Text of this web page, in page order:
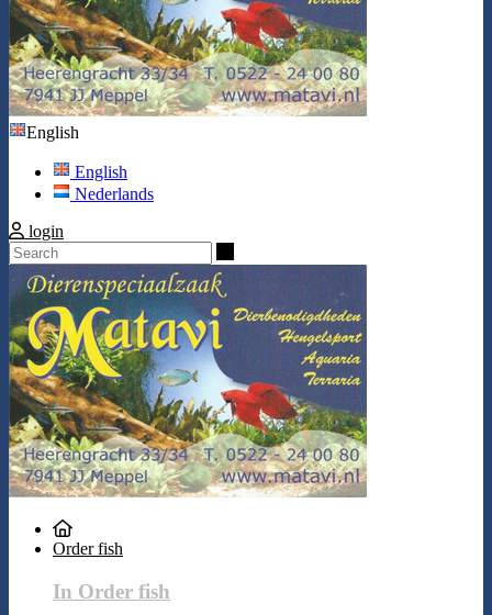
English
English
Nederlands
login
Order fish
In Order fish